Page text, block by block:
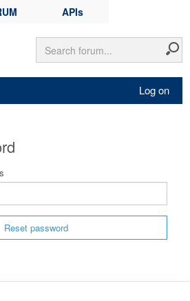
APIs
Log on
Reset password